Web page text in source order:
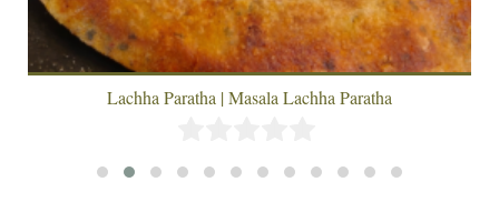
Lachha Paratha | Masala Lachha Paratha